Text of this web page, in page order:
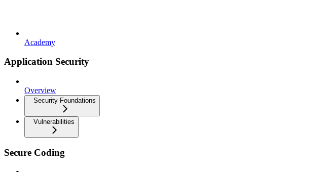
Academy
Application Security
Overview
Security Foundations
Vulnerabilities
Secure Coding